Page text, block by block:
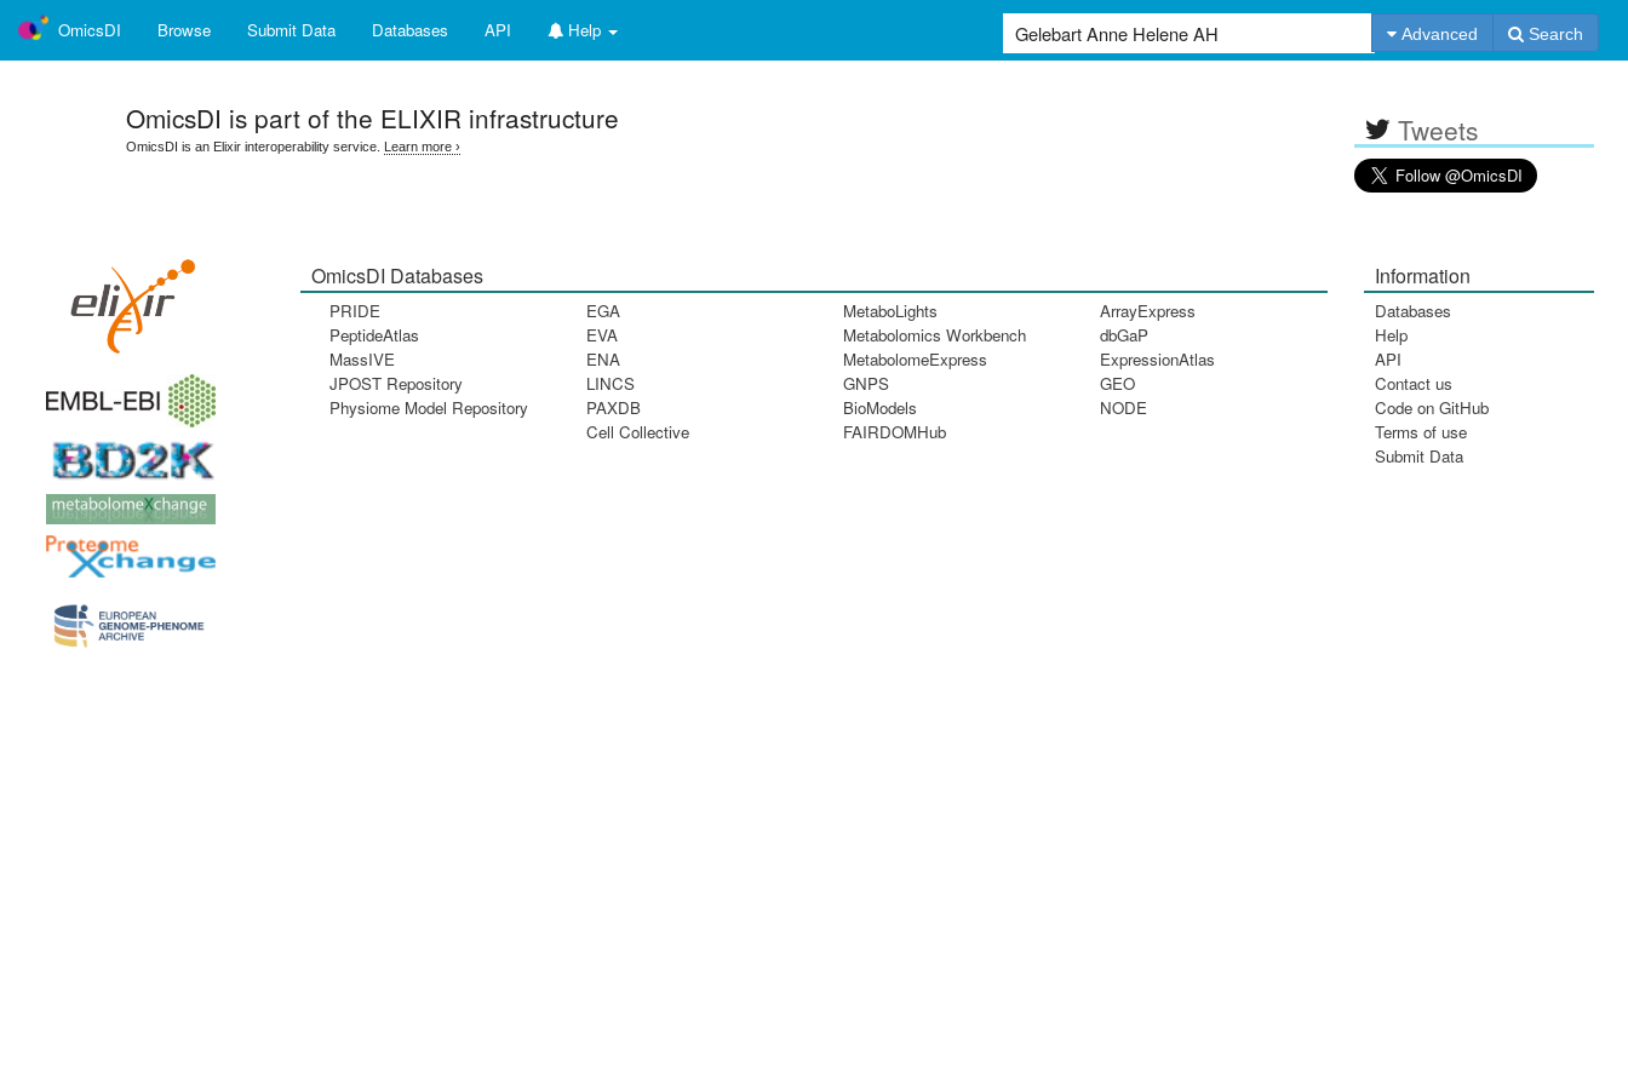
OmicsDI Browse Submit Data Databases API Help Advanced Search
OmicsDI is part of the ELIXIR infrastructure
OmicsDI is an Elixir interoperability service. Learn more › Tweets
OmicsDI Databases
PRIDE
PeptideAtlas
MassIVE
JPOST Repository
Physiome Model Repository
EGA
EVA
ENA
LINCS
PAXDB
Cell Collective
MetaboLights
Metabolomics Workbench
MetabolomeExpress
GNPS
BioModels
FAIRDOMHub
ArrayExpress
dbGaP
ExpressionAtlas
GEO
NODE
Information
Databases
Help
API
Contact us
Code on GitHub
Terms of use
Submit Data